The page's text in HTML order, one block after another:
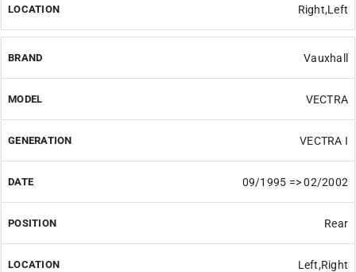
Right,Left
Vauxhall
VECTRA
VECTRA I
09/1995 => 02/2002
Rear
Left,Right